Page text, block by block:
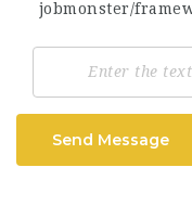
Send Message